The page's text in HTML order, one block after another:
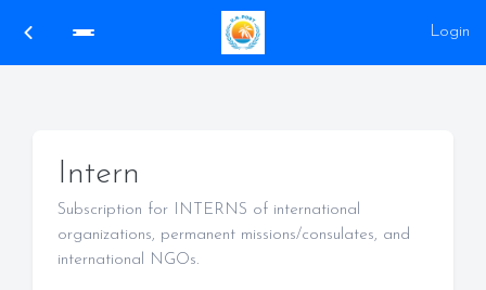
Login
Intern
Subscription for INTERNS of international
organizations, permanent missions/consulates, and
international NGOs.